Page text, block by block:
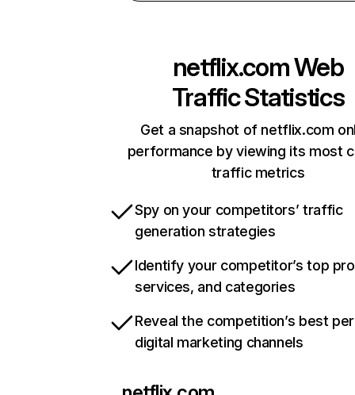
netflix.comWeb
Traffic Statistics
Get a snapshot of netflix.com
performance by viewing its most
traffic metrics
Spy on your competitors’ traffic
generation strategies
Identify your competitor’s top
services, and categories
Reveal the competition’s best
digital marketing channels